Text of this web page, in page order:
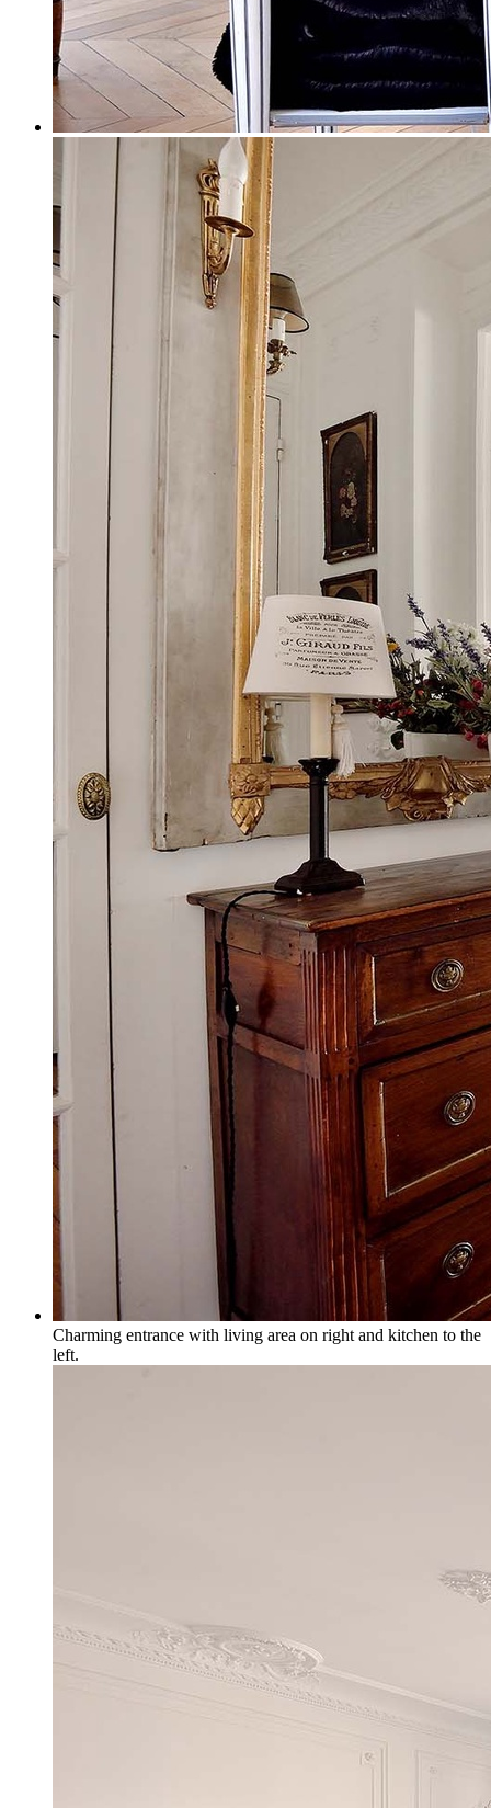
Charming entrance with living area on right and kitchen to the
left.